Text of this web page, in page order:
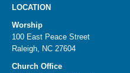
LOCATION
Worship
100 East Peace Street
Raleigh, NC 27604
Church Office